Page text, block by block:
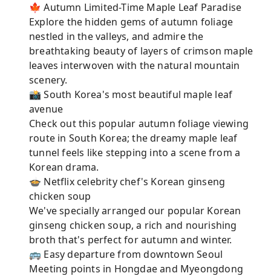
🍁 Autumn Limited-Time Maple Leaf Paradise
Explore the hidden gems of autumn foliage
nestled in the valleys, and admire the
breathtaking beauty of layers of crimson maple
leaves interwoven with the natural mountain
scenery.
📸 South Korea's most beautiful maple leaf
avenue
Check out this popular autumn foliage viewing
route in South Korea; the dreamy maple leaf
tunnel feels like stepping into a scene from a
Korean drama.
🍲 Netflix celebrity chef's Korean ginseng
chicken soup
We've specially arranged our popular Korean
ginseng chicken soup, a rich and nourishing
broth that's perfect for autumn and winter.
🚌 Easy departure from downtown Seoul
Meeting points in Hongdae and Myeongdong